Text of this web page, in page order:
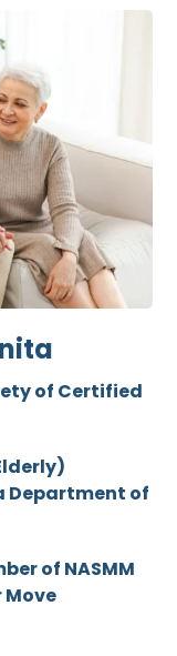
of Certified
Department of
of NASMM